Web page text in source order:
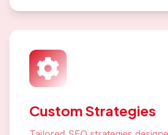
Custom Strategies